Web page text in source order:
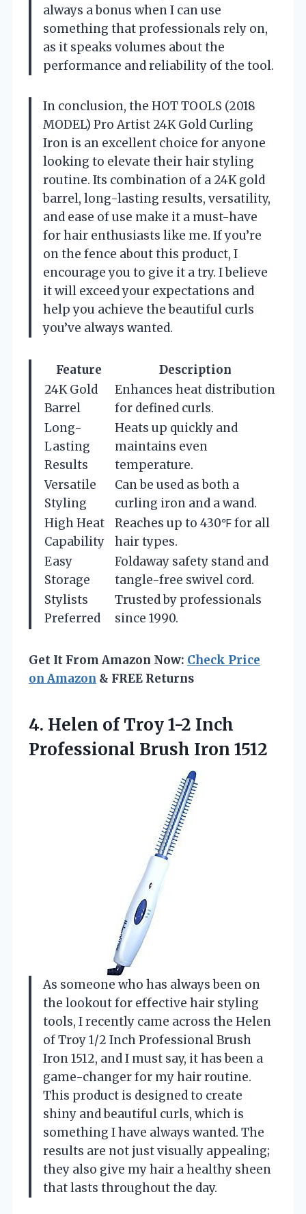
always a bonus when I can use
something that professionals rely on,
as it speaks volumes about the
performance and reliability of the tool.
In conclusion, the HOT TOOLS (2018
MODEL) Pro Artist 24K Gold Curling
Iron is an excellent choice for anyone
looking to elevate their hair styling
routine. Its combination of a 24K gold
barrel, long-lasting results, versatility,
and ease of use make it a must-have
for hair enthusiasts like me. If you’re
on the fence about this product, I
encourage you to give it a try. I believe
it will exceed your expectations and
help you achieve the beautiful curls
you’ve always wanted.
Feature
Description
24K Gold
Barrel
Enhances heat distribution
for defined curls.
Long-
Lasting
Results
Heats up quickly and
maintains even
temperature.
Versatile
Styling
Can be used as both a
curling iron and a wand.
High Heat
Capability
Reaches up to 430℉ for all
hair types.
Easy
Storage
Foldaway safety stand and
tangle-free swivel cord.
Stylists
Preferred
Trusted by professionals
since 1990.
Get It From Amazon Now: Check Price
on Amazon & FREE Returns
4. Helen of Troy 1-2 Inch
Professional Brush Iron 1512
As someone who has always been on
the lookout for effective hair styling
tools, I recently came across the Helen
of Troy 1/2 Inch Professional Brush
Iron 1512, and I must say, it has been a
game-changer for my hair routine.
This product is designed to create
shiny and beautiful curls, which is
something I have always wanted. The
results are not just visually appealing;
they also give my hair a healthy sheen
that lasts throughout the day.